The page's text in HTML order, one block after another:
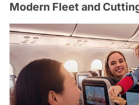
Modern Fleet and